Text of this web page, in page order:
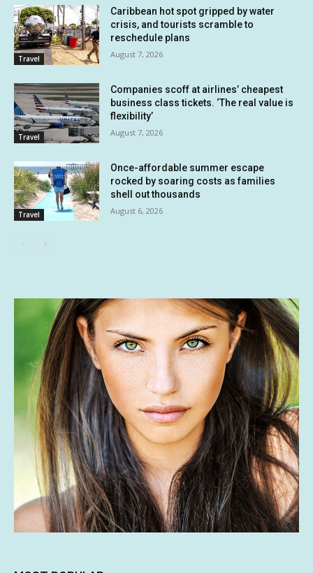
Travel
Caribbean hot spot gripped by water
crisis, and tourists scramble to
reschedule plans
August 7, 2026
Travel
Companies scoff at airlines’ cheapest
business class tickets. ‘The real value is
flexibility’
August 7, 2026
Travel
Once-affordable summer escape
rocked by soaring costs as families
shell out thousands
August 6, 2026